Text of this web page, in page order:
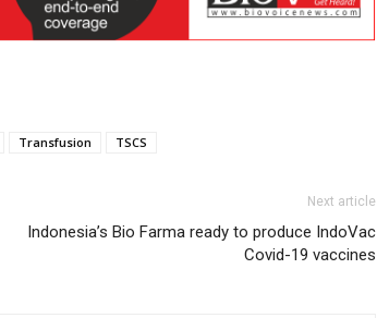
Transfusion TSCS
Next article
Indonesia’s Bio Farma ready to produce IndoVac
Covid-19 vaccines